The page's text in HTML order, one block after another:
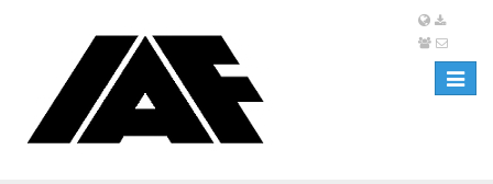
Toggle